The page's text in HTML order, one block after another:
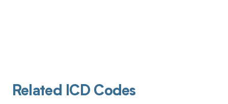
Related ICD Codes